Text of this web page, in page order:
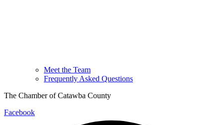
Meet the Team
Frequently Asked Questions
The Chamber of Catawba County
Facebook